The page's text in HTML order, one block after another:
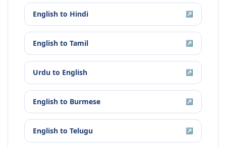
English to Hindi ↗
English to Tamil ↗
Urdu to English ↗
English to Burmese ↗
English to Telugu ↗